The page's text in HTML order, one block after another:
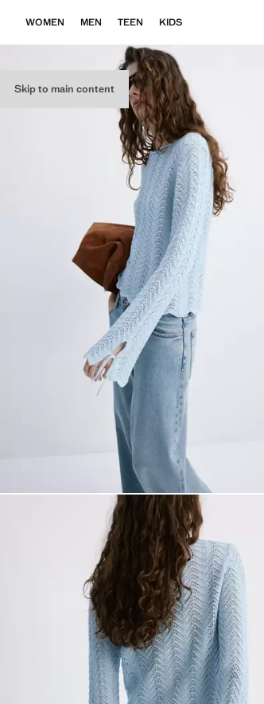
Skip to main content
WOMEN MEN TEEN KIDS